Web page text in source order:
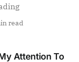
read
Attention To